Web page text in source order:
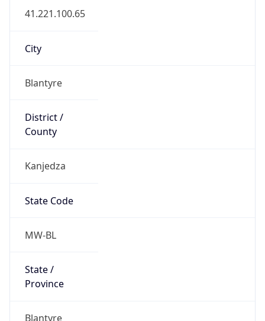
41.221.100.65
City
Blantyre
District /
County
Kanjedza
State Code
MW-BL
State /
Province
Blantyre